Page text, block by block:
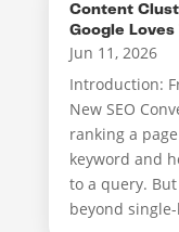
Content
Google Loves
Jun 11, 2026
Introduction:
New SEO
ranking a
keyword and
to a query.
beyond